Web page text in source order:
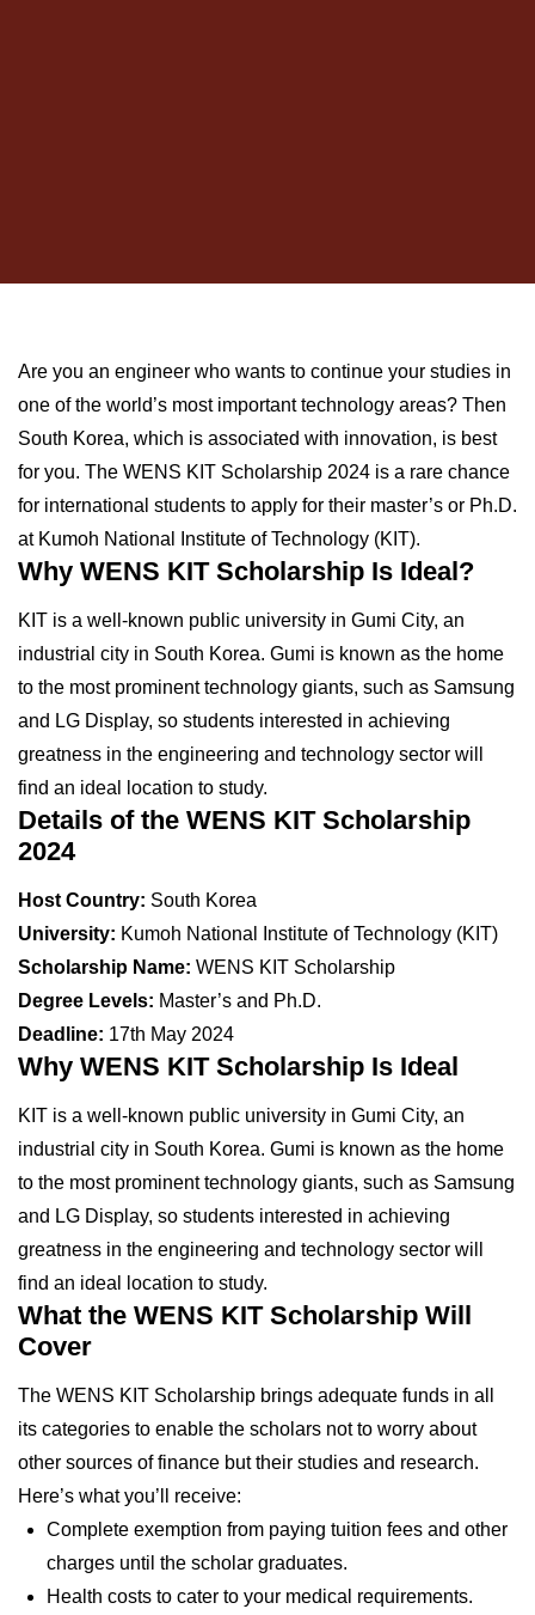
Are you an engineer who wants to continue your studies in
one of the world’s most important technology areas? Then
South Korea, which is associated with innovation, is best
for you. The WENS KIT Scholarship 2024 is a rare chance
for international students to apply for their master’s or Ph.D.
at Kumoh National Institute of Technology (KIT).
Why WENS KIT Scholarship Is Ideal?
KIT is a well-known public university in Gumi City, an
industrial city in South Korea. Gumi is known as the home
to the most prominent technology giants, such as Samsung
and LG Display, so students interested in achieving
greatness in the engineering and technology sector will
find an ideal location to study.
Details of the WENS KIT Scholarship
2024
Host Country: South Korea
University: Kumoh National Institute of Technology (KIT)
Scholarship Name: WENS KIT Scholarship
Degree Levels: Master’s and Ph.D.
Deadline: 17th May 2024
Why WENS KIT Scholarship Is Ideal
KIT is a well-known public university in Gumi City, an
industrial city in South Korea. Gumi is known as the home
to the most prominent technology giants, such as Samsung
and LG Display, so students interested in achieving
greatness in the engineering and technology sector will
find an ideal location to study.
What the WENS KIT Scholarship Will
Cover
The WENS KIT Scholarship brings adequate funds in all
its categories to enable the scholars not to worry about
other sources of finance but their studies and research.
Here’s what you’ll receive:
Complete exemption from paying tuition fees and other
charges until the scholar graduates.
Health costs to cater to your medical requirements.